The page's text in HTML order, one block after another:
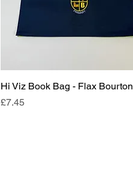
Hi Viz Book Bag - Flax Bourton
Price
£7.45